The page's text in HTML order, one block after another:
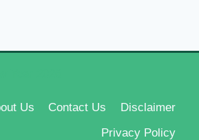
Us Contact Us
Disclaimer
Privacy Policy